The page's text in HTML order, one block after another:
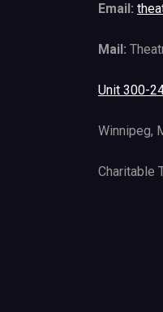
Email:
Mail:
Unit 300-
Winnipeg,
Charitable